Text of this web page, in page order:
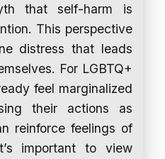
that self-harm is
This perspective
distress that leads
For LGBTQ+
feel marginalized
their actions as
reinforce feelings of
important to view